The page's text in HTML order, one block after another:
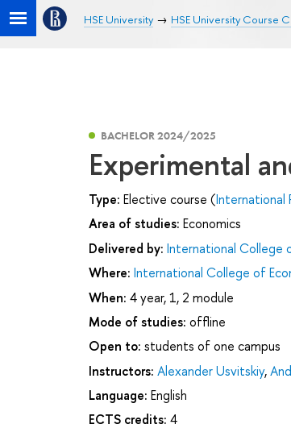
HSE University HSE University Course
BACHELOR 2024/2025
Experimental
Type: Elective course (International
Area of studies: Economics
Delivered by: International College
Where: International College of
When: 4 year, 1, 2 module
Mode of studies: offline
Open to: students of one campus
Instructors: Alexander Usvitskiy,
Language: English
ECTS credits: 4